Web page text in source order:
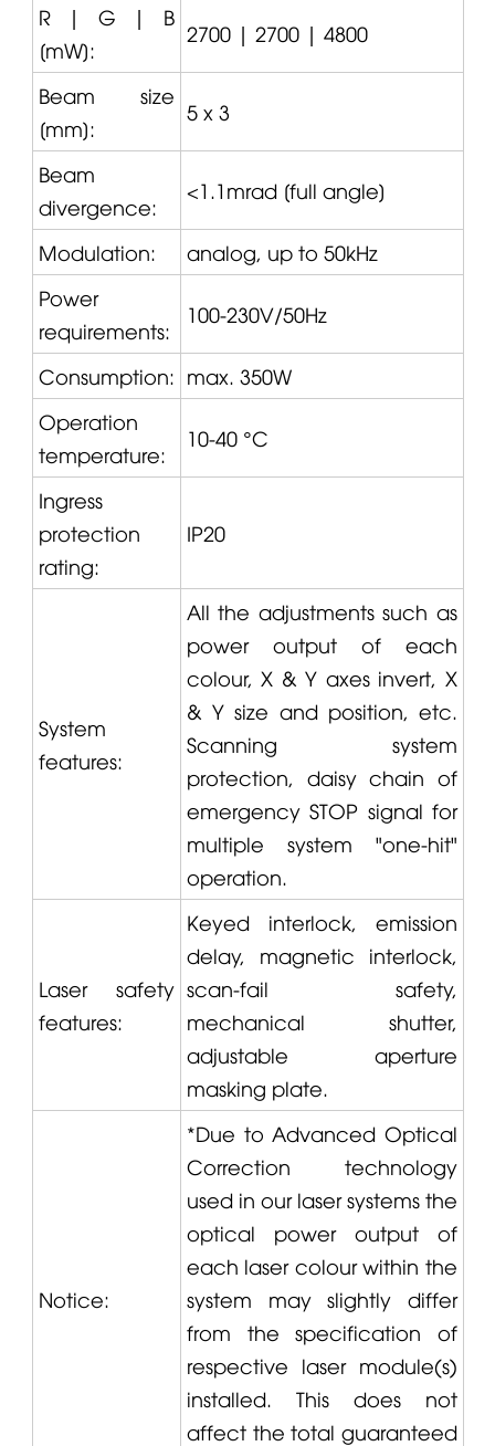
R | G | B
[mW]:
2700 | 2700 | 4800
Beam size
[mm]:
5 x 3
Beam
divergence:
<1.1mrad [full angle]
Modulation:
analog, up to 50kHz
Power
requirements:
100-230V/50Hz
Consumption: max. 350W
Operation
temperature:
10-40 °C
Ingress
protection
rating:
IP20
System
features:
All the adjustments such as
power output of each
colour, X & Y axes invert, X
& Y size and position, etc.
Scanning system
protection, daisy chain of
emergency STOP signal for
multiple system "one-hit"
operation.
Laser safety
features:
Keyed interlock, emission
delay, magnetic interlock,
scan-fail safety,
mechanical shutter,
adjustable aperture
masking plate.
Notice:
*Due to Advanced Optical
Correction technology
used in our laser systems the
optical power output of
each laser colour within the
system may slightly differ
from the specification of
respective laser module(s)
installed. This does not
affect the total guaranteed